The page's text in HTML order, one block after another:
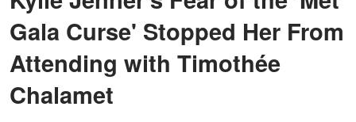
Gala Curse' Stopped Her From
Attending with Timothée
Chalamet